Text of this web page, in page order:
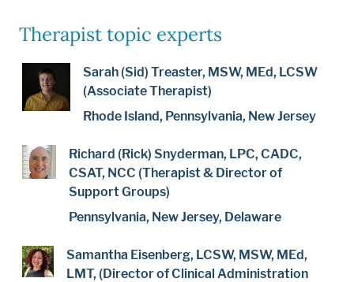
Therapist topic experts
Sarah (Sid) Treaster, MSW, MEd, LCSW
(Associate Therapist)
Rhode Island, Pennsylvania, New Jersey
Richard (Rick) Snyderman, LPC, CADC,
CSAT, NCC (Therapist & Director of
Support Groups)
Pennsylvania, New Jersey, Delaware
Samantha Eisenberg, LCSW, MSW, MEd,
LMT, (Director of Clinical Administration